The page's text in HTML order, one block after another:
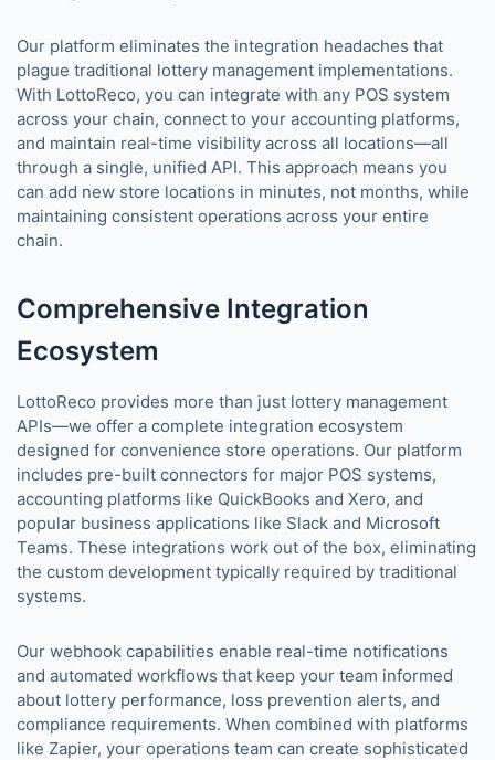
Our platform eliminates the integration headaches that
plague traditional lottery management implementations.
With LottoReco, you can integrate with any POS system
across your chain, connect to your accounting platforms,
and maintain real-time visibility across all locations—all
through a single, unified API. This approach means you
can add new store locations in minutes, not months, while
maintaining consistent operations across your entire
chain.
Comprehensive Integration
Ecosystem
LottoReco provides more than just lottery management
APIs—we offer a complete integration ecosystem
designed for convenience store operations. Our platform
includes pre-built connectors for major POS systems,
accounting platforms like QuickBooks and Xero, and
popular business applications like Slack and Microsoft
Teams. These integrations work out of the box, eliminating
the custom development typically required by traditional
systems.
Our webhook capabilities enable real-time notifications
and automated workflows that keep your team informed
about lottery performance, loss prevention alerts, and
compliance requirements. When combined with platforms
like Zapier, your operations team can create sophisticated